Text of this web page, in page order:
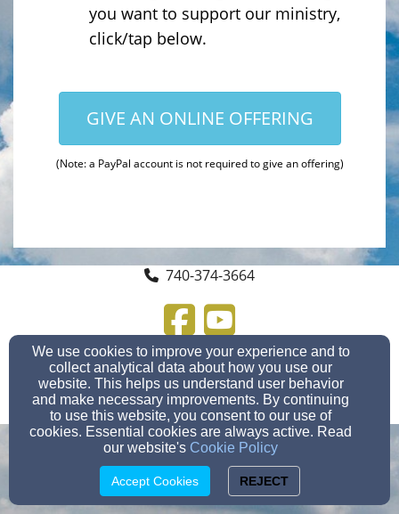
you want to support our ministry,
click/tap below.
GIVE AN ONLINE OFFERING
(Note: a PayPal account is not required to give an offering)
740-374-3664
300 Wooster St, Marietta, OH 45750
Admin Login
© 2026 Crown of Life Lutheran Church
Church Websites by Finalweb 2.0 |Cookie Settings
We use cookies to improve your experience and to
collect analytical data about how you use our
website. This helps us understand user behavior
and make necessary improvements. By continuing
to use this website, you consent to our use of
cookies. Essential cookies are always active. Read
our website's Cookie Policy
Accept Cookies REJECT